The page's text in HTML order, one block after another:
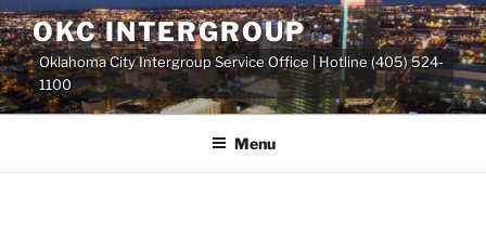
Skip
to
content
OKC INTERGROUP
Oklahoma City Intergroup Service Office | Hotline (405) 524-
1100
Menu